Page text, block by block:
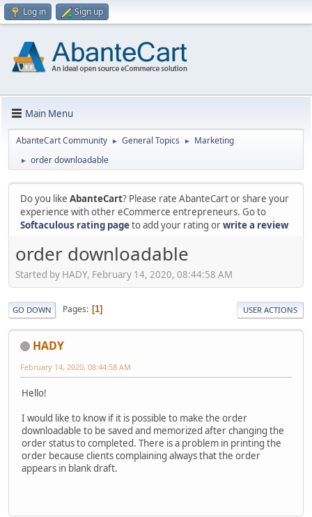
Log in Sign up
Main Menu
AbanteCart Community ► General Topics ► Marketing
► order downloadable
Do you like AbanteCart? Please rate AbanteCart or share your
experience with other eCommerce entrepreneurs. Go to
Softaculous rating pageto add your rating orwrite a review
order downloadable
Started by HADY, February 14, 2020, 08:44:58 AM
GO DOWN Pages 1 USER ACTIONS
HADY
February 14, 2020, 08:44:58 AM
Hello!
I would like to know if it is possible to make the order
downloadable to be saved and memorized after changing the
order status to completed. There is a problem in printing the
order because clients complaining always that the order
appears in blank draft.